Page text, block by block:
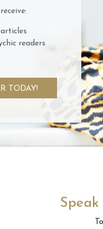
readers
TODAY!
Speak